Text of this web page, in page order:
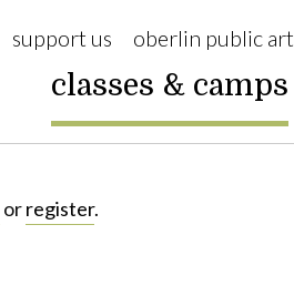
support us oberlin public art
classes & camps
orregister.